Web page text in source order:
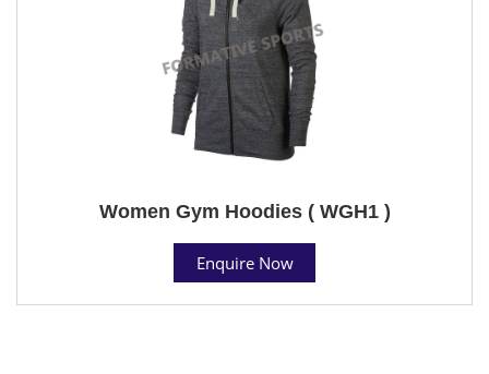
Women Gym Hoodies ( WGH1 )
Enquire Now